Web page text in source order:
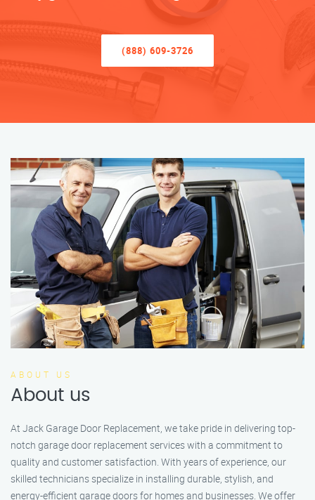
(888) 609-3726
ABOUT US
About us
At Jack Garage Door Replacement, we take pride in delivering top-
notch garage door replacement services with a commitment to
quality and customer satisfaction. With years of experience, our
skilled technicians specialize in installing durable, stylish, and
energy-efficient garage doors for homes and businesses. We offer